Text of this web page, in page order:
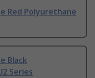
Red Polyurethane
Black
Series